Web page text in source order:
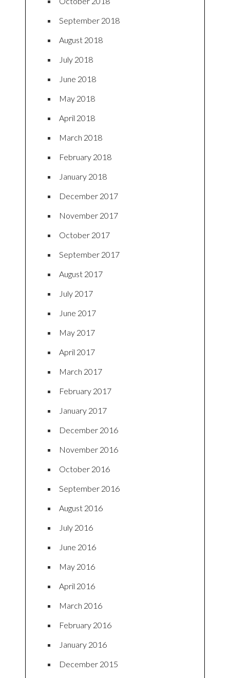
September 2018
August 2018
July 2018
June 2018
May 2018
April 2018
March 2018
February 2018
January 2018
December 2017
November 2017
October 2017
September 2017
August 2017
July 2017
June 2017
May 2017
April 2017
March 2017
February 2017
January 2017
December 2016
November 2016
October 2016
September 2016
August 2016
July 2016
June 2016
May 2016
April 2016
March 2016
February 2016
January 2016
December 2015